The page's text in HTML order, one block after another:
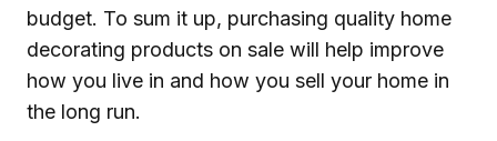
budget. To sum it up, purchasing quality home
decorating products on sale will help improve
how you live in and how you sell your home in
the long run.